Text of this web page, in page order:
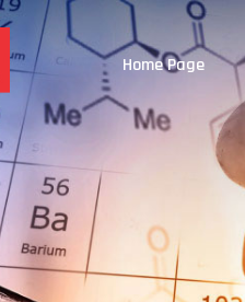
Home Page